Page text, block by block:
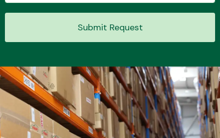
Steering
Transmission Parts
Submit Request